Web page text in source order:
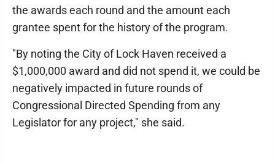
the awards each round and the amount each
grantee spent for the history of the program.
"By noting the City of Lock Haven received a
$1,000,000 award and did not spend it, we could be
negatively impacted in future rounds of
Congressional Directed Spending from any
Legislator for any project," she said.